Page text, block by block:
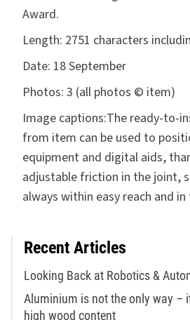
Award.
Length: 2751 characters
Date: 18 September
Photos: 3 (all photos © item)
Image captions:The ready-to-
from item can be used to
equipment and digital aids,
adjustable friction in the joint,
always within easy reach and
Recent Articles
Looking Back at Robotics &
Aluminium is not the only way –
high wood content